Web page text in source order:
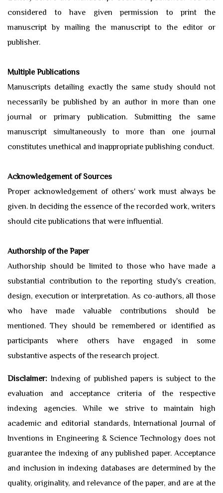
considered to have given permission to print the
manuscript by mailing the manuscript to the editor or
publisher.
Multiple Publications
Manuscripts detailing exactly the same study should not
necessarily be published by an author in more than one
journal or primary publication. Submitting the same
manuscript simultaneously to more than one journal
constitutes unethical and inappropriate publishing conduct.
Acknowledgement of Sources
Proper acknowledgement of others' work must always be
given. In deciding the essence of the recorded work, writers
should cite publications that were influential.
Authorship of the Paper
Authorship should be limited to those who have made a
substantial contribution to the reporting study's creation,
design, execution or interpretation. As co-authors, all those
who have made valuable contributions should be
mentioned. They should be remembered or identified as
participants where others have engaged in some
substantive aspects of the research project.
Disclaimer: Indexing of published papers is subject to the
evaluation and acceptance criteria of the respective
indexing agencies. While we strive to maintain high
academic and editorial standards, International Journal of
Inventions in Engineering & Science Technology does not
guarantee the indexing of any published paper. Acceptance
and inclusion in indexing databases are determined by the
quality, originality, and relevance of the paper, and are at the